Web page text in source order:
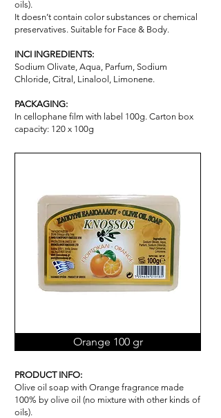
oils).
It doesn’t contain color substances or chemical
preservatives. Suitable for Face & Body.
INCI INGREDIENTS:
Sodium Olivate, Aqua, Parfum, Sodium
Chloride, Citral, Linalool, Limonene.
PACKAGING:
In cellophane film with label 100g. Carton box
capacity: 120 x 100g
Orange 100 gr
PRODUCT INFO:
Olive oil soap with Orange fragrance made
100% by olive oil (no mixture with other kinds of
oils).